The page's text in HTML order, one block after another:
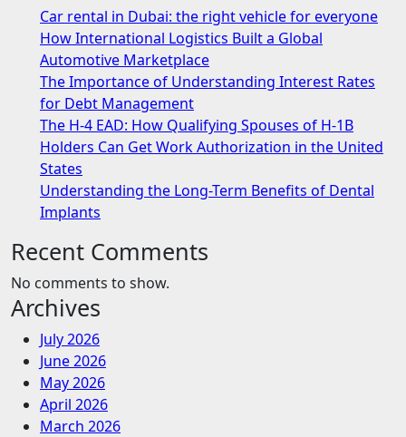
Car rental in Dubai: the right vehicle for everyone
How International Logistics Built a Global
Automotive Marketplace
The Importance of Understanding Interest Rates
for Debt Management
The H-4 EAD: How Qualifying Spouses of H-1B
Holders Can Get Work Authorization in the United
States
Understanding the Long-Term Benefits of Dental
Implants
Recent Comments
No comments to show.
Archives
July 2026
June 2026
May 2026
April 2026
March 2026